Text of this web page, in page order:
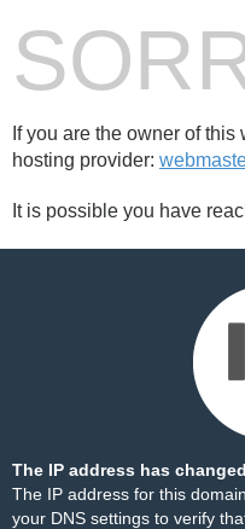
If you are the owner of
hosting provider:
It is possible you have
The IP address has
The IP address for this
your DNS settings to verify